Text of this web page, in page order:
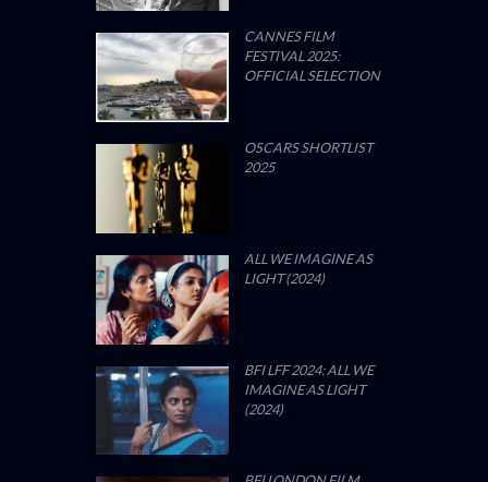
CANNES FILM
FESTIVAL 2025:
OFFICIAL SELECTION
OSCARS SHORTLIST
2025
ALL WE IMAGINE AS
LIGHT (2024)
BFI LFF 2024: ALL WE
IMAGINE AS LIGHT
(2024)